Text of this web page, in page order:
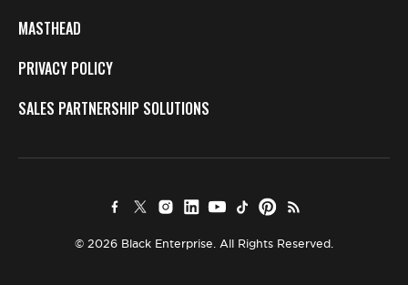
MASTHEAD
PRIVACY POLICY
SALES PARTNERSHIP SOLUTIONS
© 2026 Black Enterprise. All Rights Reserved.